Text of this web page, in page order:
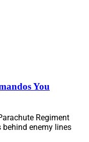
You
Regiment
enemy lines